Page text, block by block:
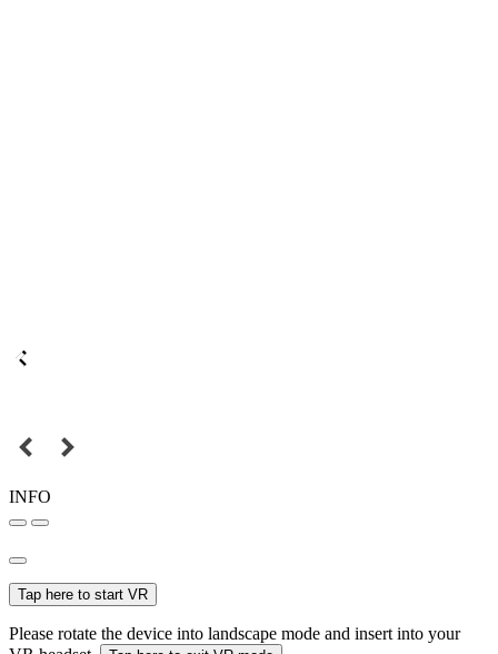
INFO
Tap here to start VR
Please rotate the device into landscape mode and insert into your